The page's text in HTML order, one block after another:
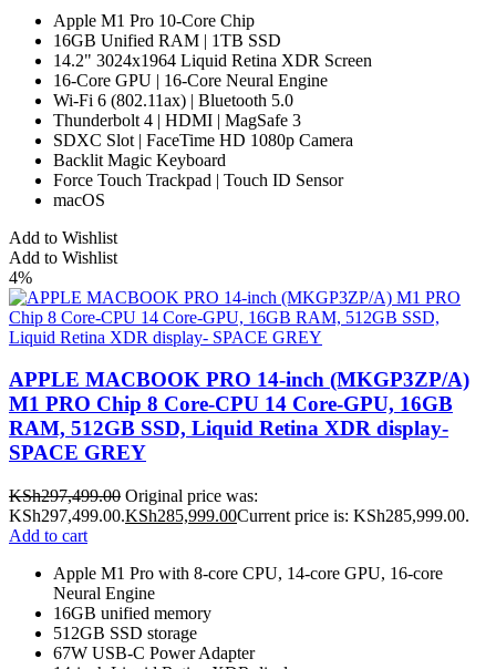
Apple M1 Pro 10-Core Chip
16GB Unified RAM | 1TB SSD
14.2" 3024x1964 Liquid Retina XDR Screen
16-Core GPU | 16-Core Neural Engine
Wi-Fi 6 (802.11ax) | Bluetooth 5.0
Thunderbolt 4 | HDMI | MagSafe 3
SDXC Slot | FaceTime HD 1080p Camera
Backlit Magic Keyboard
Force Touch Trackpad | Touch ID Sensor
macOS
Add to Wishlist
Add to Wishlist
4%
APPLE MACBOOK PRO 14-inch (MKGP3ZP/A)
M1 PRO Chip 8 Core-CPU 14 Core-GPU, 16GB
RAM, 512GB SSD, Liquid Retina XDR display-
SPACE GREY
KSh297,499.00 Original price was:
KSh297,499.00.KSh285,999.00Current price is: KSh285,999.00.
Add to cart
Apple M1 Pro with 8-core CPU, 14-core GPU, 16-core
Neural Engine
16GB unified memory
512GB SSD storage
67W USB-C Power Adapter